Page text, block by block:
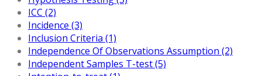
ICC (2)
Incidence (3)
Inclusion Criteria (1)
Independence Of Observations Assumption (2)
Independent Samples T-test (5)